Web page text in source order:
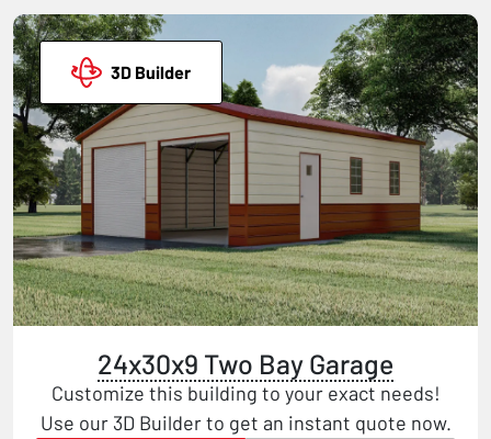
3D Builder
24x30x9 Two Bay Garage
Customize this building to your exact needs!
Use our 3D Builder to get an instant quote now.